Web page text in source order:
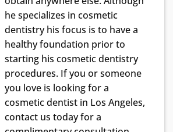
he specializes in cosmetic
dentistry his focus is to have a
healthy foundation prior to
starting his cosmetic dentistry
procedures. If you or someone
you love is looking for a
cosmetic dentist in Los Angeles,
contact us today for a